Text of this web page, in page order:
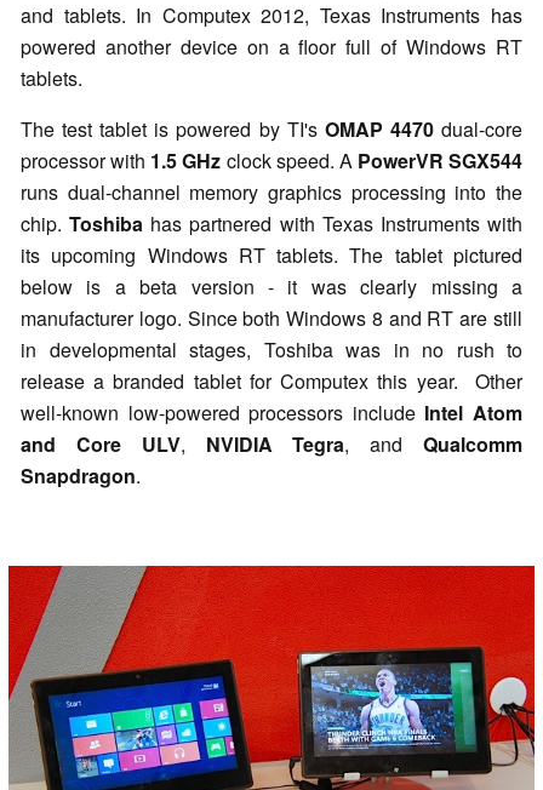
and tablets. In Computex 2012, Texas Instruments has
powered another device on a floor full of Windows RT
tablets.
The test tablet is powered by TI's OMAP 4470dual-core
processor with 1.5 GHz clock speed. A PowerVR SGX544
runs dual-channel memory graphics processing into the
chip.Toshiba has partnered with Texas Instruments with
its upcoming Windows RT tablets. The tablet pictured
below is a beta version - it was clearly missing a
manufacturer logo. Since both Windows 8 and RT are still
in developmental stages, Toshiba was in no rush to
release a branded tablet for Computex this year. Other
well-known low-powered processors includeIntel Atom
and Core ULV, NVIDIA Tegra, andQualcomm
Snapdragon.